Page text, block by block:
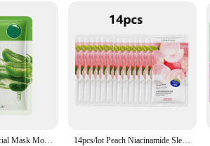
Skin Care Plant Facial Mask Moisturizing Oil Control Face Care Masks Shrink Pores Beauty Health Face Patches 14pcs/lot Peach Niacinamide Sleeping Mask Shrink Pore Brush Mask Moisturizing Disposable Mask Skin Care Improve Roughness Skin